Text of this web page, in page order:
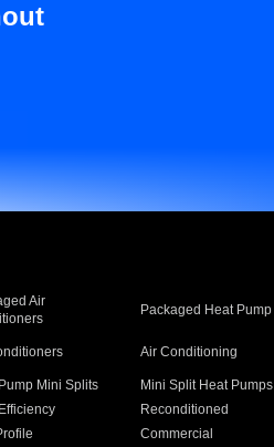
Air
Packaged Heat Pump
Air Conditioning
Mini Splits Mini Split Heat Pumps
Reconditioned
Commercial